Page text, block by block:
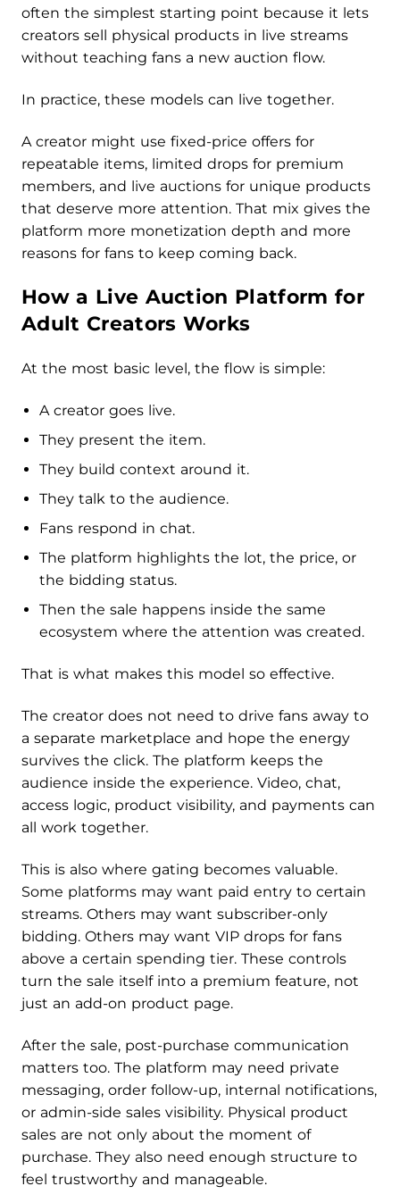
often the simplest starting point because it lets
creators sell physical products in live streams
without teaching fans a new auction flow.
In practice, these models can live together.
A creator might use fixed-price offers for
repeatable items, limited drops for premium
members, and live auctions for unique products
that deserve more attention. That mix gives the
platform more monetization depth and more
reasons for fans to keep coming back.
How a Live Auction Platform for
Adult Creators Works
At the most basic level, the flow is simple:
A creator goes live.
They present the item.
They build context around it.
They talk to the audience.
Fans respond in chat.
The platform highlights the lot, the price, or
the bidding status.
Then the sale happens inside the same
ecosystem where the attention was created.
That is what makes this model so effective.
The creator does not need to drive fans away to
a separate marketplace and hope the energy
survives the click. The platform keeps the
audience inside the experience. Video, chat,
access logic, product visibility, and payments can
all work together.
This is also where gating becomes valuable.
Some platforms may want paid entry to certain
streams. Others may want subscriber-only
bidding. Others may want VIP drops for fans
above a certain spending tier. These controls
turn the sale itself into a premium feature, not
just an add-on product page.
After the sale, post-purchase communication
matters too. The platform may need private
messaging, order follow-up, internal notifications,
or admin-side sales visibility. Physical product
sales are not only about the moment of
purchase. They also need enough structure to
feel trustworthy and manageable.